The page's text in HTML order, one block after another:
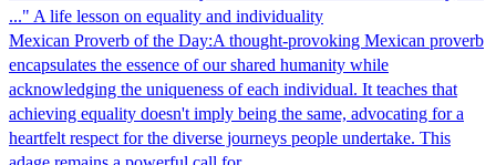
..." A life lesson on equality and individuality
Mexican Proverb of the Day:A thought-provoking Mexican proverb
encapsulates the essence of our shared humanity while
acknowledging the uniqueness of each individual. It teaches that
achieving equality doesn't imply being the same, advocating for a
heartfelt respect for the diverse journeys people undertake. This